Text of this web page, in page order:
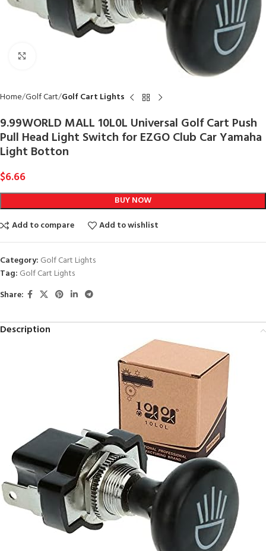
Home Golf Cart Golf Cart Lights
9.99WORLD MALL 10L0L Universal Golf Cart Push
Pull Head Light Switch for EZGO Club Car Yamaha
Light Botton
$6.66
BUY NOW
Add to compare
Add to wishlist
Category: Golf Cart Lights
Tag: Golf Cart Lights
Share:
Description